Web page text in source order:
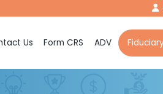
Us Form CRS ADV